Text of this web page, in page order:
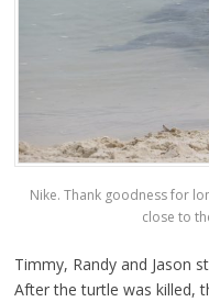
Nike. Thank goodness for
close to
Timmy, Randy and Jason
After the turtle was killed,